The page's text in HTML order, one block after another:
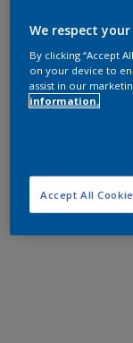
We respect
By clicking “Accept
on your device to
assist in our
information.
Accept All